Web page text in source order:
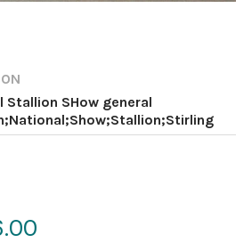
SHow general